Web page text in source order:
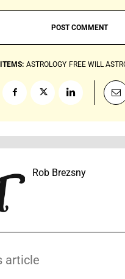
ASTROLOGY FREE WILL
Rob Brezsny
article